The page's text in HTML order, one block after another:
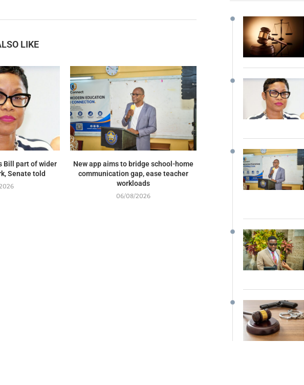
LIKE
Bill part of wider
Senate told
New app aims to bridge school-home
communication gap, ease teacher
workloads
06/08/2026